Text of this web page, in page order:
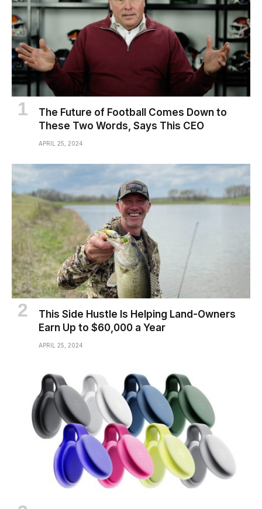
The Future of Football Comes Down to
These Two Words, Says This CEO
APRIL 25, 2024
This Side Hustle Is Helping Land-Owners
Earn Up to $60,000 a Year
APRIL 25, 2024